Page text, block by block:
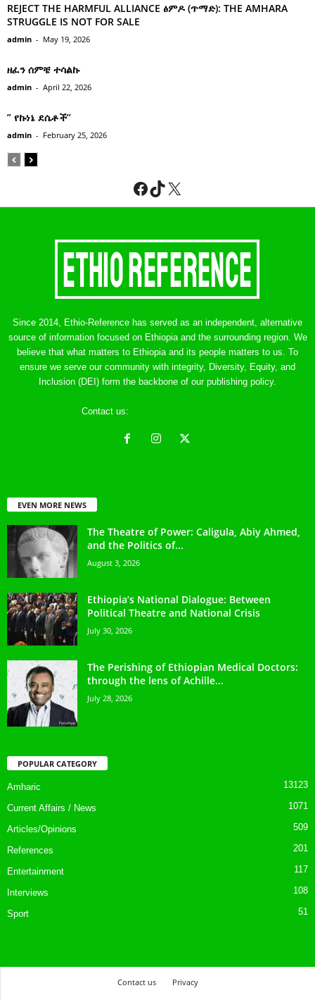
REJECT THE HARMFUL ALLIANCE ፅምዶ (ጥማድ): THE AMHARA
STRUGGLE IS NOT FOR SALE
admin - May 19, 2026
ዘፈን ሰምቼ ተሳልኩ
admin - April 22, 2026
” የኩነኔ ደሴቶች’’
admin - February 25, 2026
Facebook
TikTok
X
Since 2014, Ethio-Reference has served as an independent, alternative
source of information focused on Ethiopia and the surrounding region. We
believe that what matters to Ethiopia and its people matters to us. To
ensure we serve our community with integrity, Diversity, Equity, and
Inclusion (DEI) form the backbone of our publishing policy.
Contact us:
EVEN MORE NEWS
The Theatre of Power: Caligula, Abiy Ahmed,
and the Politics of...
August 3, 2026
Ethiopia’s National Dialogue: Between
Political Theatre and National Crisis
July 30, 2026
The Perishing of Ethiopian Medical Doctors:
through the lens of Achille...
July 28, 2026
POPULAR CATEGORY
Amharic 13123
Current Affairs / News 1071
Articles/Opinions 509
References 201
Entertainment 117
Interviews 108
Sport 51
Contact us
Privacy